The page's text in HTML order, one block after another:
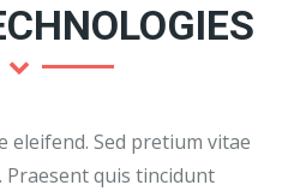
eleifend. Sed pretium vitae
quis tincidunt